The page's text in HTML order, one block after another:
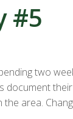
#5
two
document
area.